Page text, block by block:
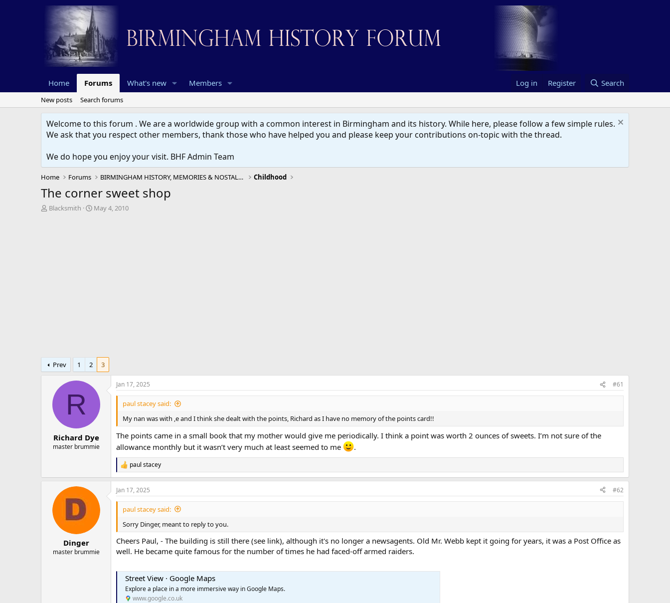
Home Forums What's new Members Log in Register Search
New posts Search forums
Welcome to this forum . We are a worldwide group with a common interest in Birmingham and its history. While here, please follow a few simple rules.
We ask that you respect other members, thank those who have helped you and please keep your contributions on-topic with the thread.
We do hope you enjoy your visit. BHF Admin Team
Home Forums BIRMINGHAM HISTORY, MEMORIES & NOSTALGIA Childhood
The corner sweet shop
T
Blacksmith
S
May 4, 2010
Prev 1 2 3
R
Richard Dye
master brummie
Jan 17, 2025 #61
paul stacey said:
My nan was with ,e and I think she dealt with the points, Richard as I have no memory of the points card!!
The points came in a small book that my mother would give me periodically. I think a point was worth 2 ounces of sweets. I’m not sure of the
allowance monthly but it wasn’t very much at least seemed to me
.
R
e
a
c
t
n
s
:
paul stacey
Dinger
master brummie
Jan 17, 2025 #62
paul stacey said:
Sorry Dinger, meant to reply to you.
Cheers Paul, - The building is still there (see link), although it's no longer a newsagents. Old Mr. Webb kept it going for years, it was a Post Office as
well. He became quite famous for the number of times he had faced-off armed raiders.
Street View · Google Maps
Explore a place in a more immersive way in Google Maps.
www.google.co.uk